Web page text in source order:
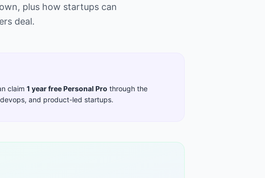
plus how startups can
deal.
claim 1 year free Personal Pro through the
and product-led startups.